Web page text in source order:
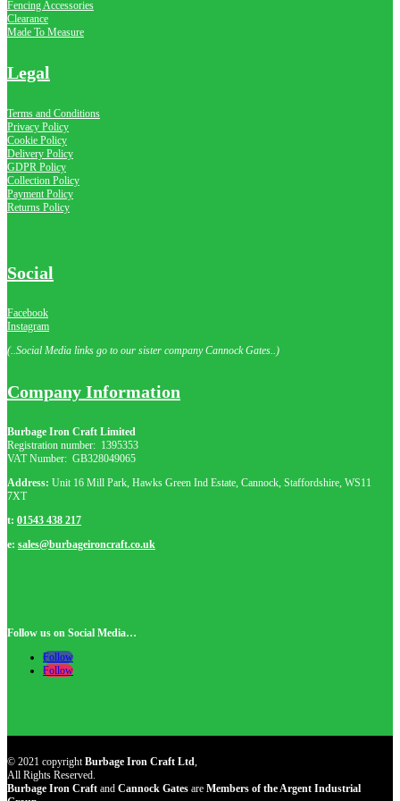
Fencing Accessories
Clearance
Made To Measure
Legal
Terms and Conditions
Privacy Policy
Cookie Policy
Delivery Policy
GDPR Policy
Collection Policy
Payment Policy
Returns Policy
Social
Facebook
Instagram
(..Social Media links go to our sister company Cannock Gates..)
Company Information
Burbage Iron Craft Limited
Registration number: 1395353
VAT Number: GB328049065
Address: Unit 16 Mill Park, Hawks Green Ind Estate, Cannock, Staffordshire, WS11
7XT
t: 01543 438 217
e: sales@burbageironcraft.co.uk
Follow us on Social Media…
Follow
Follow
© 2021 copyrightBurbage Iron Craft Ltd,
All Rights Reserved.
Burbage Iron Craft and Cannock Gates are Members of the Argent Industrial